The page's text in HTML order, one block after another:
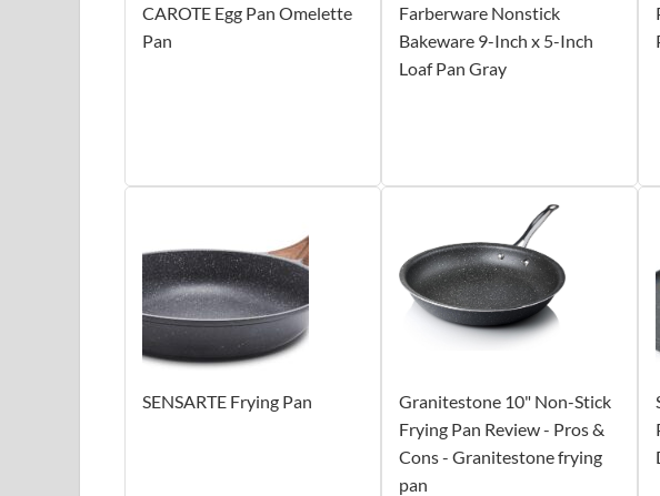
CAROTE Egg Pan Omelette
Pan
Farberware Nonstick
Bakeware 9-Inch x 5-Inch
Loaf Pan Gray
SENSARTE Frying Pan
Granitestone 10" Non-Stick
Frying Pan Review - Pros &
Cons - Granitestone frying
pan